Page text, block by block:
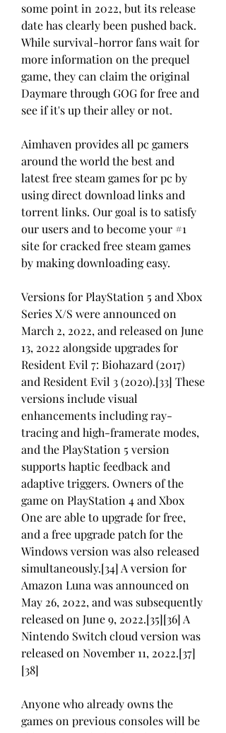
some point in 2022, but its release
date has clearly been pushed back.
While survival-horror fans wait for
more information on the prequel
game, they can claim the original
Daymare through GOG for free and
see if it's up their alley or not.
Aimhaven provides all pc gamers
around the world the best and
latest free steam games for pc by
using direct download links and
torrent links. Our goal is to satisfy
our users and to become your #1
site for cracked free steam games
by making downloading easy.
Versions for PlayStation 5 and Xbox
Series X/S were announced on
March 2, 2022, and released on June
13, 2022 alongside upgrades for
Resident Evil 7: Biohazard (2017)
and Resident Evil 3 (2020).[33] These
versions include visual
enhancements including ray-
tracing and high-framerate modes,
and the PlayStation 5 version
supports haptic feedback and
adaptive triggers. Owners of the
game on PlayStation 4 and Xbox
One are able to upgrade for free,
and a free upgrade patch for the
Windows version was also released
simultaneously.[34] A version for
Amazon Luna was announced on
May 26, 2022, and was subsequently
released on June 9, 2022.[35][36] A
Nintendo Switch cloud version was
released on November 11, 2022.[37]
[38]
Anyone who already owns the
games on previous consoles will be